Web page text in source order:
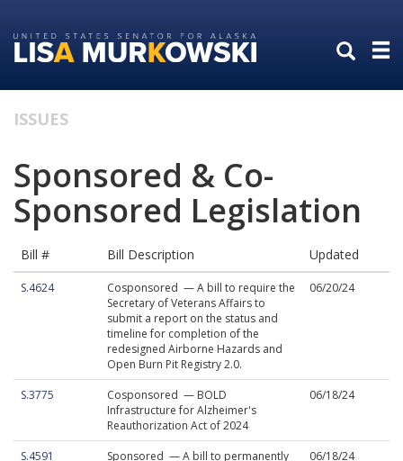
to
primary
to
content
ISSUES
Sponsored & Co-
Sponsored Legislation
Bill # Bill Description Updated
S.4624
Cosponsored — A bill to require the
Secretary of Veterans Affairs to
submit a report on the status and
timeline for completion of the
redesigned Airborne Hazards and
Open Burn Pit Registry 2.0.
06/20/24
S.3775
Cosponsored — BOLD
Infrastructure for Alzheimer's
Reauthorization Act of 2024
06/18/24
S.4591
Sponsored — A bill to permanently
06/18/24